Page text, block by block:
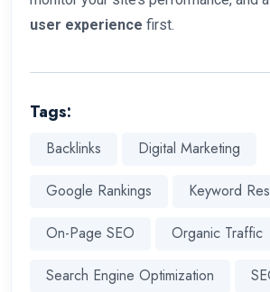
user experience first.
Tags:
Backlinks Digital Marketing
Google Rankings Keyword
On-Page SEO Organic Traffic
Search Engine Optimization